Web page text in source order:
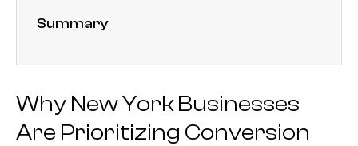
Summary
Why New York Businesses
Are Prioritizing Conversion